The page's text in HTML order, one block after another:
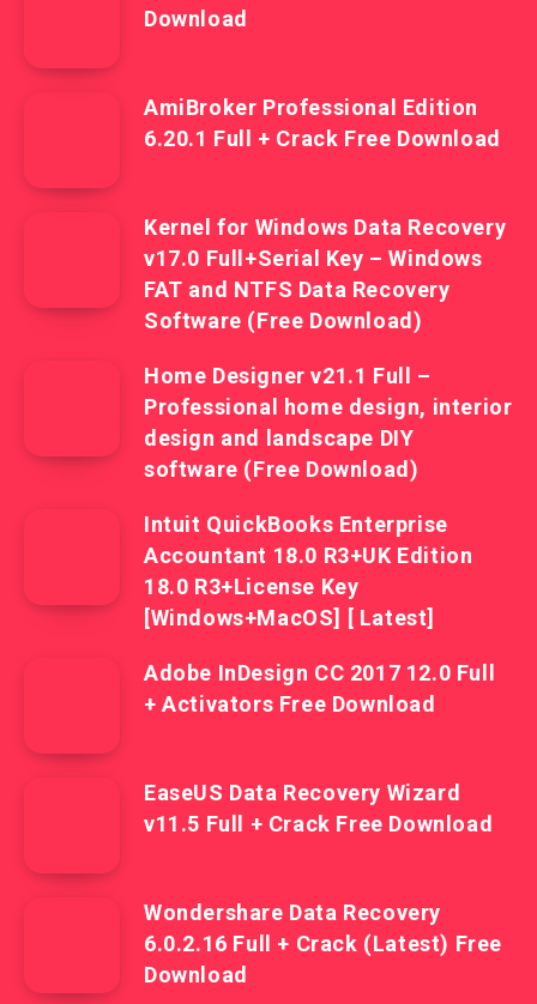
Download
AmiBroker Professional Edition
6.20.1 Full + Crack Free Download
Kernel for Windows Data Recovery
v17.0 Full+Serial Key – Windows
FAT and NTFS Data Recovery
Software (Free Download)
Home Designer v21.1 Full –
Professional home design, interior
design and landscape DIY
software (Free Download)
Intuit QuickBooks Enterprise
Accountant 18.0 R3+UK Edition
18.0 R3+License Key
[Windows+MacOS] [ Latest]
Adobe InDesign CC 2017 12.0 Full
+ Activators Free Download
EaseUS Data Recovery Wizard
v11.5 Full + Crack Free Download
Wondershare Data Recovery
6.0.2.16 Full + Crack (Latest) Free
Download